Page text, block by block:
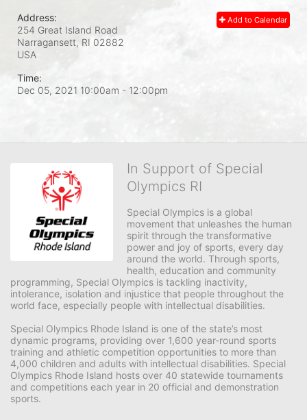
Add to Calendar
Address:
254 Great Island Road
Narragansett, RI 02882
USA
Time:
Dec 05, 2021 10:00am - 12:00pm
In Support of Special
Olympics RI
Special Olympics is a global
movement that unleashes the human
spirit through the transformative
power and joy of sports, every day
around the world. Through sports,
health, education and community
programming, Special Olympics is tackling inactivity,
intolerance, isolation and injustice that people throughout the
world face, especially people with intellectual disabilities.
Special Olympics Rhode Island is one of the state’s most
dynamic programs, providing over 1,600 year-round sports
training and athletic competition opportunities to more than
4,000 children and adults with intellectual disabilities. Special
Olympics Rhode Island hosts over 40 statewide tournaments
and competitions each year in 20 official and demonstration
sports.